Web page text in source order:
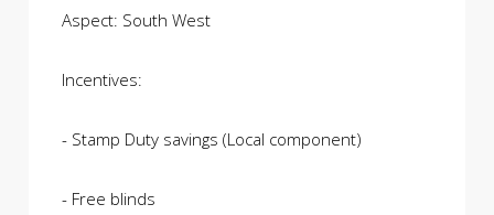
Aspect: South West
Incentives:
- Stamp Duty savings (Local component)
- Free blinds